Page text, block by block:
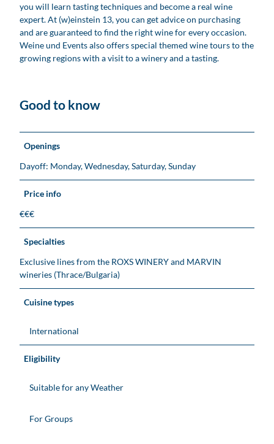
you will learn tasting techniques and become a real wine
expert. At (w)einstein 13, you can get advice on purchasing
and are guaranteed to find the right wine for every occasion.
Weine und Events also offers special themed wine tours to the
growing regions with a visit to a winery and a tasting.
Good to know
Openings
Dayoff: Monday, Wednesday, Saturday, Sunday
Price info
€€€
Specialties
Exclusive lines from the ROXS WINERY and MARVIN
wineries (Thrace/Bulgaria)
Cuisine types
International
Eligibility
Suitable for any Weather
For Groups